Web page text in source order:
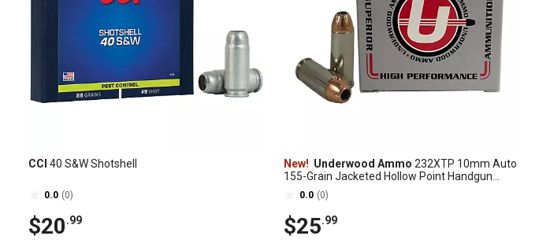
CCI 40 S&W Shotshell
0.0 (0)
$20.99
New! Underwood Ammo 232XTP 10mm Auto
155-Grain Jacketed Hollow Point Handgun
Ammunition, 20 Rounds
0.0 (0)
$25.99